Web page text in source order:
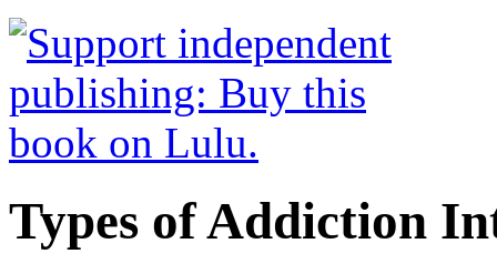
Types of Addiction